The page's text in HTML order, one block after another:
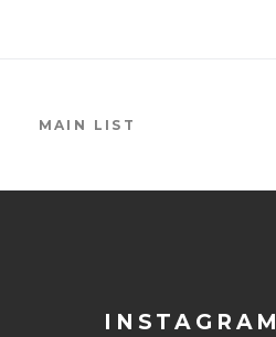
MAIN LIST
INSTAGRAM